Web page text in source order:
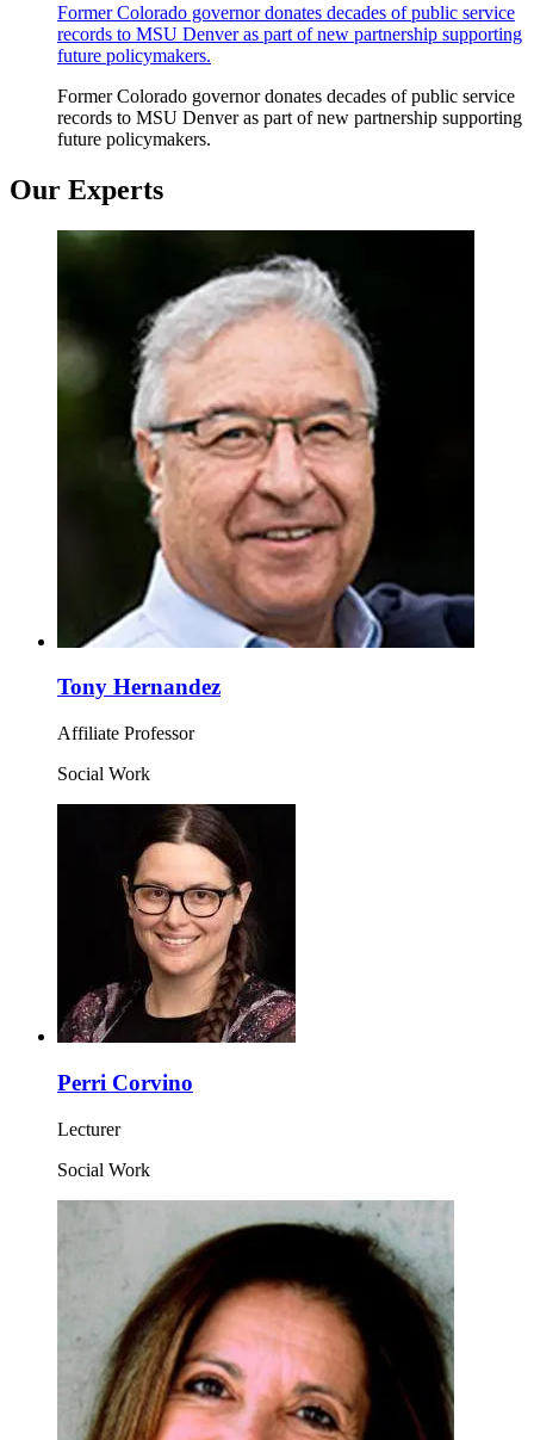
Former Colorado governor donates decades of public service
records to MSU Denver as part of new partnership supporting
future policymakers.
Former Colorado governor donates decades of public service
records to MSU Denver as part of new partnership supporting
future policymakers.
Our Experts
Tony Hernandez
Affiliate Professor
Social Work
Perri Corvino
Lecturer
Social Work